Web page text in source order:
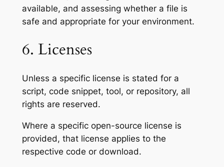
available, and assessing whether a file is
safe and appropriate for your environment.
6. Licenses
Unless a specific license is stated for a
script, code snippet, tool, or repository, all
rights are reserved.
Where a specific open-source license is
provided, that license applies to the
respective code or download.